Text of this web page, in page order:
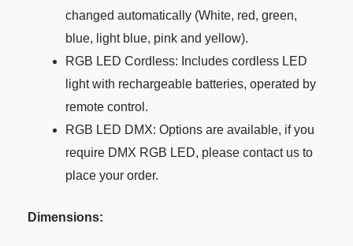
changed automatically (White, red, green,
blue, light blue, pink and yellow).
RGB LED Cordless: Includes cordless LED
light with rechargeable batteries, operated by
remote control.
RGB LED DMX: Options are available, if you
require DMX RGB LED, please contact us to
place your order.
Dimensions: